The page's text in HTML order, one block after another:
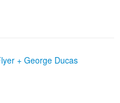
+ George Ducas